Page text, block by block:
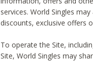
services. World Singles
discounts, exclusive offers
To operate the Site,
Site, World Singles may